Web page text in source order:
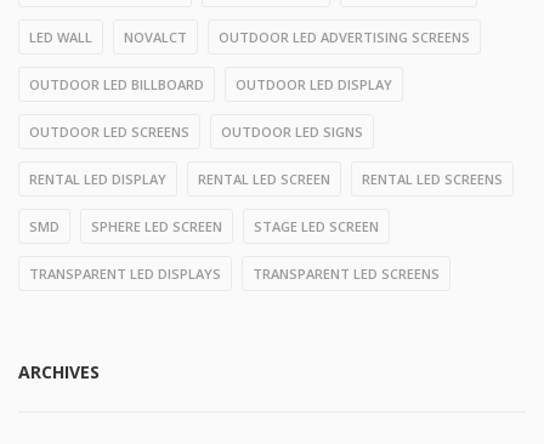
LED WALL NOVALCT OUTDOOR LED ADVERTISING SCREENS
OUTDOOR LED BILLBOARD OUTDOOR LED DISPLAY
OUTDOOR LED SCREENS OUTDOOR LED SIGNS
RENTAL LED DISPLAY RENTAL LED SCREEN RENTAL LED SCREENS
SMD SPHERE LED SCREEN STAGE LED SCREEN
TRANSPARENT LED DISPLAYS TRANSPARENT LED SCREENS
ARCHIVES